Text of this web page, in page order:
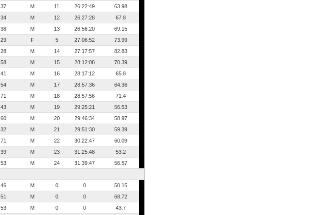
37 M 11 26:22:49
63.98
34 M 12 26:27:28
67.8
38 M 13 26:56:20
69.15
29 F 5 27:06:52
73.99
28 M 14 27:17:57
82.83
58 M 15 28:12:08
70.39
41 M 16 28:17:12
65.8
54 M 17 28:57:36
64.36
71 M 18 28:57:56
71.4
43 M 19 29:25:21
56.53
60 M 20 29:46:34
58.97
32 M 21 29:51:30
59.39
71 M 22 30:22:47
60.09
39 M 23 31:25:48
53.2
53 M 24 31:39:47
56.57
46 M 0 0
50.15
51 M 0 0
68.72
53 M 0 0 43.7